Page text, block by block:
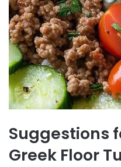
Suggestions
Greek Floor